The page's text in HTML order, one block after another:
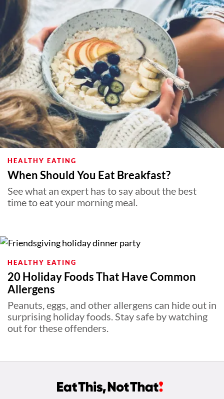
HEALTHY EATING
When Should You Eat Breakfast?
See what an expert has to say about the best
time to eat your morning meal.
HEALTHY EATING
20 Holiday Foods That Have Common
Allergens
Peanuts, eggs, and other allergens can hide out in
surprising holiday foods. Stay safe by watching
out for these offenders.